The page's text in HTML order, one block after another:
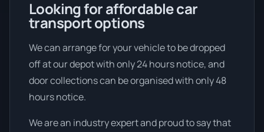
Looking for affordable car
transport options
We can arrange for your vehicle to be dropped
off at our depot with only 24 hours notice, and
door collections can be organised with only 48
hours notice.
We are an industry expert and proud to say that